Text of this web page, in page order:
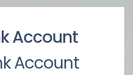
Account
Account